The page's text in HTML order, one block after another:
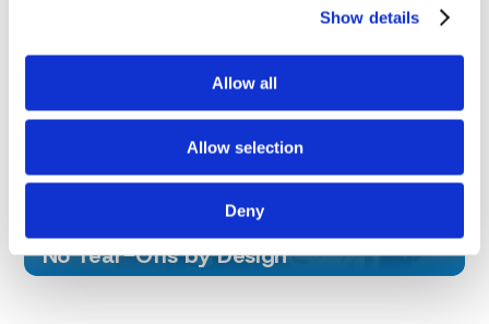
Show details
Allow all
Allow selection
Deny
structures, including paper‑based packaging and
Less Wasted, Less Produced
No Tear-Offs by Design